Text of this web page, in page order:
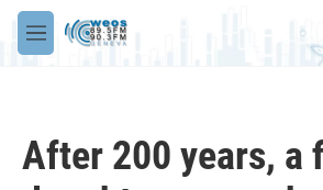
Skip to main content
M
e
After 200 years, a